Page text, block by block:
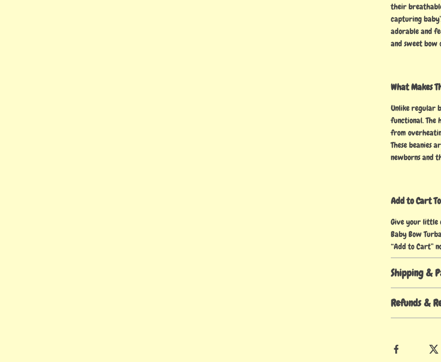
their
capturing
adorable and
and sweet
What Makes
Unlike regular
functional. The
from
These beanies
newborns and
Add to Cart
Give your little
Baby Bow
“Add to Cart”
Shipping &
Refunds &